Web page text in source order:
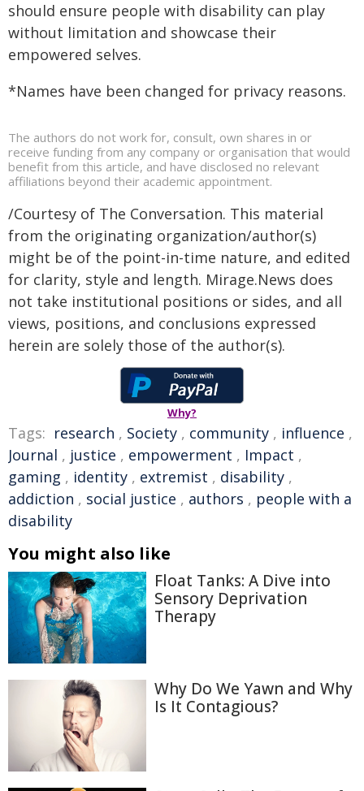
should ensure people with disability can play
without limitation and showcase their
empowered selves.
*Names have been changed for privacy reasons.
The authors do not work for, consult, own shares in or
receive funding from any company or organisation that would
benefit from this article, and have disclosed no relevant
affiliations beyond their academic appointment.
/Courtesy of The Conversation. This material
from the originating organization/author(s)
might be of the point-in-time nature, and edited
for clarity, style and length. Mirage.News does
not take institutional positions or sides, and all
views, positions, and conclusions expressed
herein are solely those of the author(s).
Why?
Tags: research , Society , community , influence ,
Journal , justice , empowerment , Impact ,
gaming , identity , extremist , disability ,
addiction , social justice , authors , people with a
disability
You might also like
Float Tanks: A Dive into
Sensory Deprivation
Therapy
Why Do We Yawn and Why
Is It Contagious?